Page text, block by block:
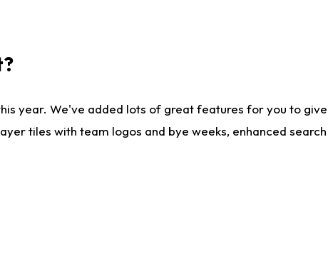
year. We've added lots of great features for you to
tiles with team logos and bye weeks, enhanced